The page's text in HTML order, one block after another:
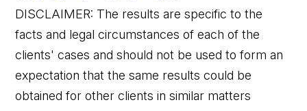
DISCLAIMER: The results are specific to the
facts and legal circumstances of each of the
clients' cases and should not be used to form an
expectation that the same results could be
obtained for other clients in similar matters